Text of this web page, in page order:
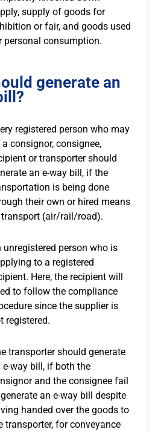
supply of goods for
or fair, and goods used
personal consumption.
generate an
registered person who may
a consignor, consignee,
or transporter should
an e-way bill, if the
is being done
their own or hired means
(air/rail/road).
unregistered person who is
to a registered
Here, the recipient will
to follow the compliance
since the supplier is
registered.
transporter should generate
e-way bill, if both the
and the consignee fail
an e-way bill despite
handed over the goods to
transporter, for conveyance